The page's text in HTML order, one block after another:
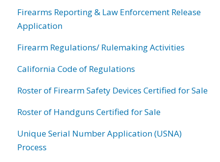
Firearms Reporting & Law Enforcement Release
Application
Firearm Regulations/ Rulemaking Activities
California Code of Regulations
Roster of Firearm Safety Devices Certified for Sale
Roster of Handguns Certified for Sale
Unique Serial Number Application (USNA)
Process